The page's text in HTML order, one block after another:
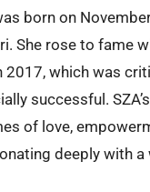
born on
She rose to fame
2017, which was
successful.
of love,
deeply with a